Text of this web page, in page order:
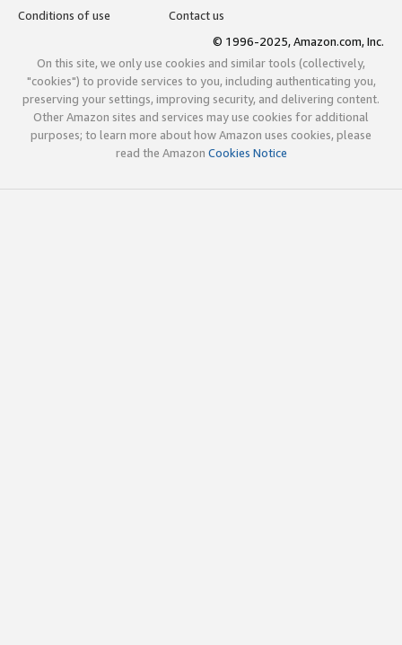
Conditions of use
Contact us
© 1996-2025, Amazon.com, Inc.
On this site, we only use cookies and similar tools (collectively,
"cookies") to provide services to you, including authenticating you,
preserving your settings, improving security, and delivering content.
Other Amazon sites and services may use cookies for additional
purposes; to learn more about how Amazon uses cookies, please
read the Amazon Cookies Notice